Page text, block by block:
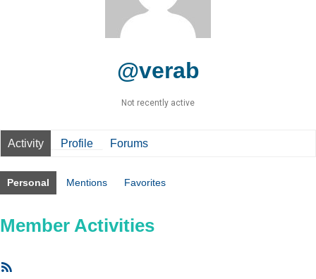
@verab
Not recently active
Activity Profile Forums
Personal Mentions Favorites
Member Activities